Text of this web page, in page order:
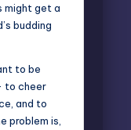
might get a
budding
to be
to cheer
and to
problem is,